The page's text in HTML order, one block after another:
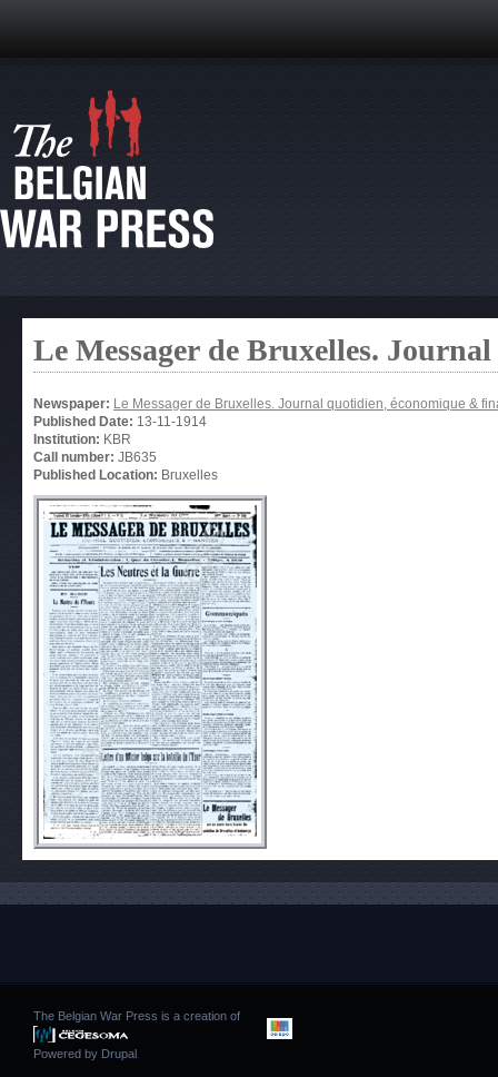
Le Messager de Bruxelles.
Newspaper: Le Messager de Bruxelles. Journal quotidien, économique &
Published Date: 13-11-1914
Institution: KBR
Call number: JB635
Published Location: Bruxelles
The Belgian War Press is a creation of
Powered by Drupal